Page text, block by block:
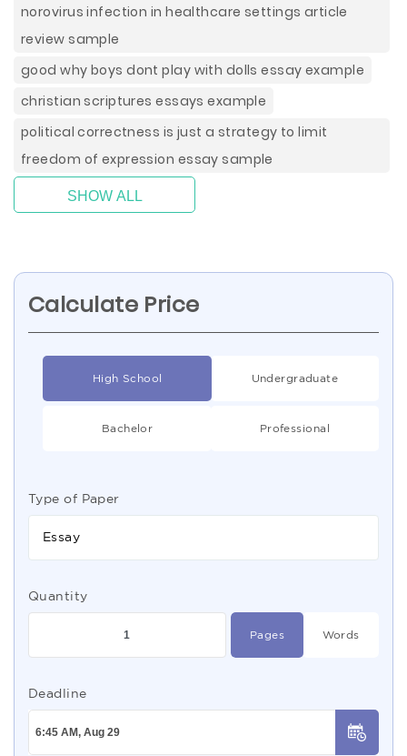
norovirus infection in healthcare settings article
review sample
good why boys dont play with dolls essay example
christian scriptures essays example
political correctness is just a strategy to limit
freedom of expression essay sample
SHOW ALL
Calculate Price
High School Undergraduate
Bachelor Professional
Type of Paper
Essay
Quantity
Pages Words
Deadline